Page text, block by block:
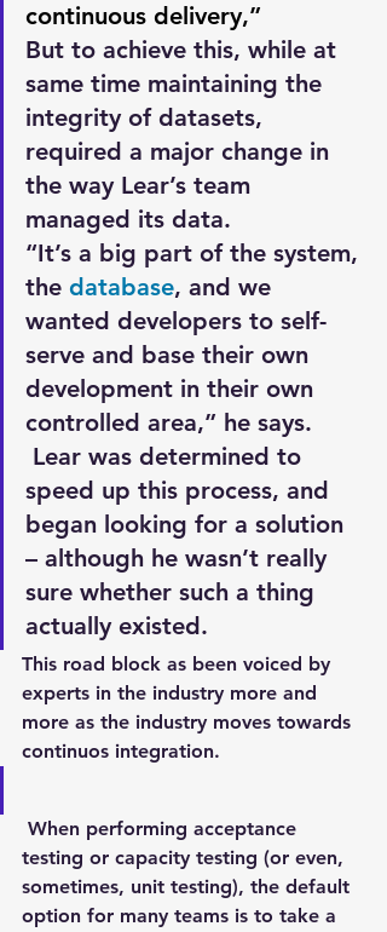
continuous delivery,”
But to achieve this, while at
same time maintaining the
integrity of datasets,
required a major change in
the way Lear’s team
managed its data.
“It’s a big part of the system,
the database, and we
wanted developers to self-
serve and base their own
development in their own
controlled area,” he says.
Lear was determined to
speed up this process, and
began looking for a solution
– although he wasn’t really
sure whether such a thing
actually existed.
This road block as been voiced by
experts in the industry more and
more as the industry moves towards
continuos integration.
testing or capacity testing (or even,
sometimes, unit testing), the default
option for many teams is to take a